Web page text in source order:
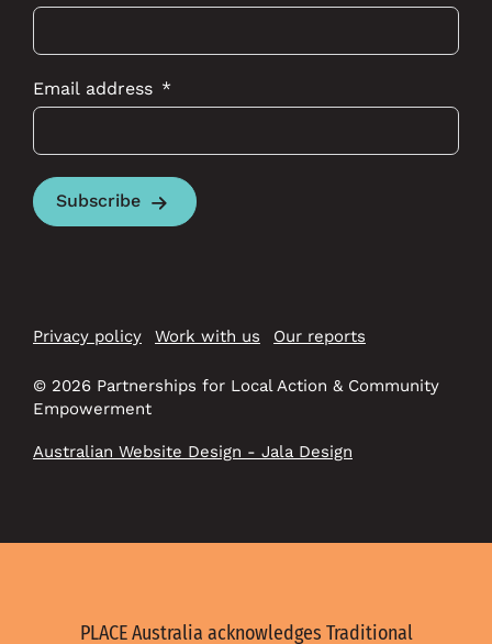
Email address
Subscribe
Privacy policy Work with us Our reports
© 2026 Partnerships for Local Action & Community
Empowerment
Australian Website Design - Jala Design
PLACE Australia acknowledges Traditional